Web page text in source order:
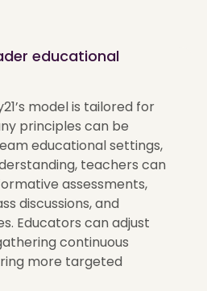
educational
model is tailored for
principles can be
educational settings,
teachers can
assessments,
discussions, and
Educators can adjust
continuous
more targeted